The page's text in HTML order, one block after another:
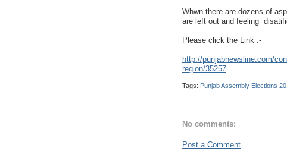
Whwn there are dozens of
are left out and feeling
Please click the Link :-
http://punjabnewsline.com/
region/35257
Tags: Punjab Assembly Elections
No comments:
Post a Comment